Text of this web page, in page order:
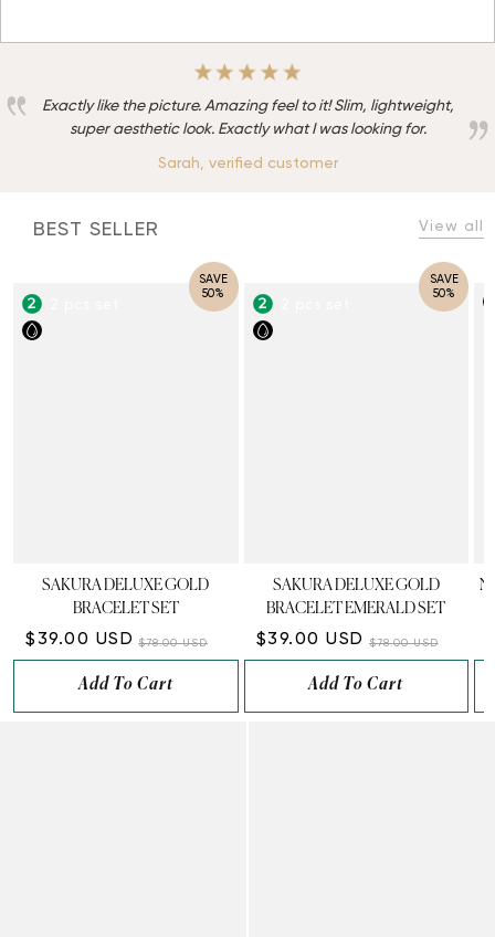
Exactly like the picture. Amazing feel to it! Slim, lightweight,
super aesthetic look. Exactly what I was looking for.
Sarah, verified customer
BEST SELLER View all
SAVE
50%
SAKURA DELUXE GOLD
BRACELET SET
$39.00 USD $78.00 USD
Add To Cart
SAVE
50%
SAKURA DELUXE GOLD
BRACELET EMERALD SET
$39.00 USD $78.00 USD
Add To Cart